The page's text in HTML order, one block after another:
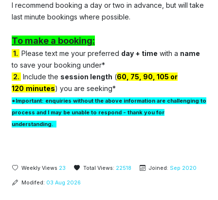
I recommend booking a day or two in advance, but will take
last minute bookings where possible.
To make a booking:
1. Please text me your preferred day + time with a name
to save your booking under*
2. Include the session length (60, 75, 90, 105 or
120 minutes) you are seeking*
*Important: enquiries without the above information are challenging to
process and I may be unable to respond - thank you for
understanding.
Weekly Views 23 Total Views: 22518 Joined: Sep 2020
Modifed: 03 Aug 2026